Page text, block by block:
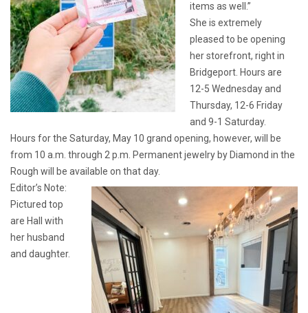
items as well.”
She is extremely
pleased to be opening
her storefront, right in
Bridgeport. Hours are
12-5 Wednesday and
Thursday, 12-6 Friday
and 9-1 Saturday.
Hours for the Saturday, May 10 grand opening, however, will be
from 10 a.m. through 2 p.m. Permanent jewelry by Diamond in the
Rough will be available on that day.
Editor’s Note:
Pictured top
are Hall with
her husband
and daughter.